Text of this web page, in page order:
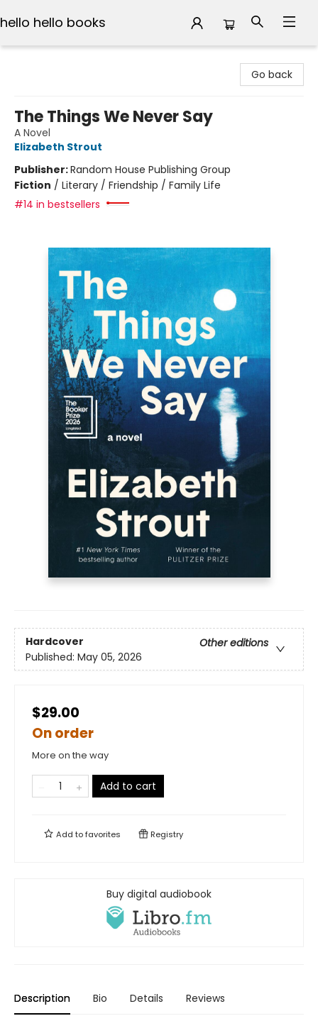
hello hello books
Go back
The Things We Never Say
A Novel
Elizabeth Strout
Publisher:Random House Publishing Group
Fiction / Literary / Friendship / Family Life
#14 in bestsellers
Hardcover
Other editions
Published: May 05, 2026
$29.00
On order
More on the way
Add to cart
Add tofavorites Registry
Buy digital audiobook
Description Bio Details Reviews